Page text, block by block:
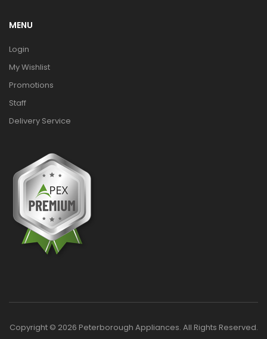
MENU
Login
My Wishlist
Promotions
Staff
Delivery Service
Copyright © 2026 Peterborough Appliances. All Rights Reserved.